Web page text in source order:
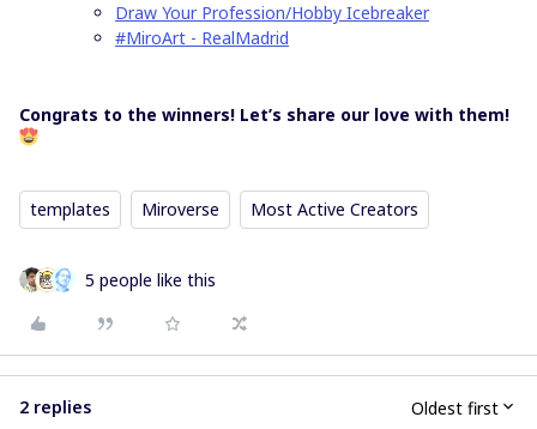
Draw Your Profession/Hobby Icebreaker
#MiroArt - RealMadrid
Congrats to the winners! Let’s share our love with them!
templates Miroverse Most Active Creators
5 people like this
2 replies Oldest first